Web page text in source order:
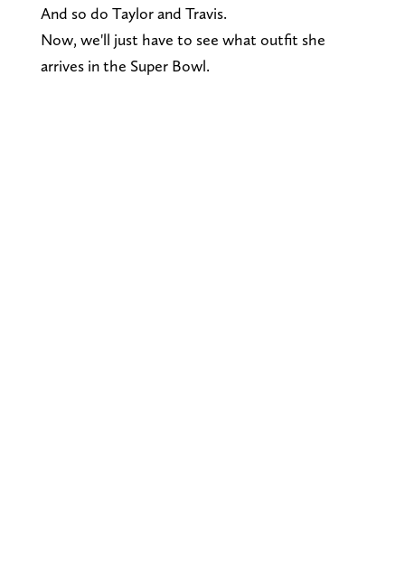
And so do Taylor and Travis.
Now, we'll just have to see what outfit she
arrives in the Super Bowl.